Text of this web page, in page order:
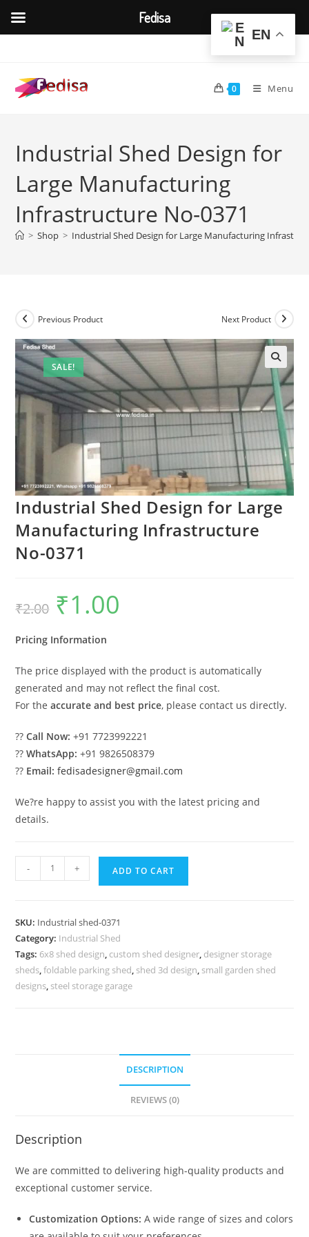
content
0 Menu
Industrial Shed Design for
Large Manufacturing
Infrastructure No-0371
> Shop > Industrial Shed Design for Large Manufacturing
SALE!
Previous Product Next Product
🔍
Industrial Shed Design for Large
Manufacturing Infrastructure
No-0371
₹2.00
Original
price
was:
₹1.00
Pricing Information
The price displayed with the product is automatically
generated and may not reflect the final cost.
For theaccurate and best price, please contact us directly.
??Call Now: +91 7723992221
??WhatsApp: +91 9826508379
?? Email: fedisadesigner@gmail.com
We?re happy to assist you with the latest pricing and
details.
Industrial
Shed
Large
Manufacturing
Infrastructure
No-
- + ADD TO CART
SKU: Industrial shed-0371
Category: Industrial Shed
Tags: 6x8 shed design custom shed designer designer storage
sheds ,foldable parking shed shed 3d design small garden shed
designs steel storage garage
DESCRIPTION
REVIEWS (0)
Description
We are committed to delivering high-quality products and
exceptional customer service.
Customization Options: A wide range of sizes and colors
EN
Fedisa